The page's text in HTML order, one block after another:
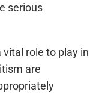
serious
role to play in
are